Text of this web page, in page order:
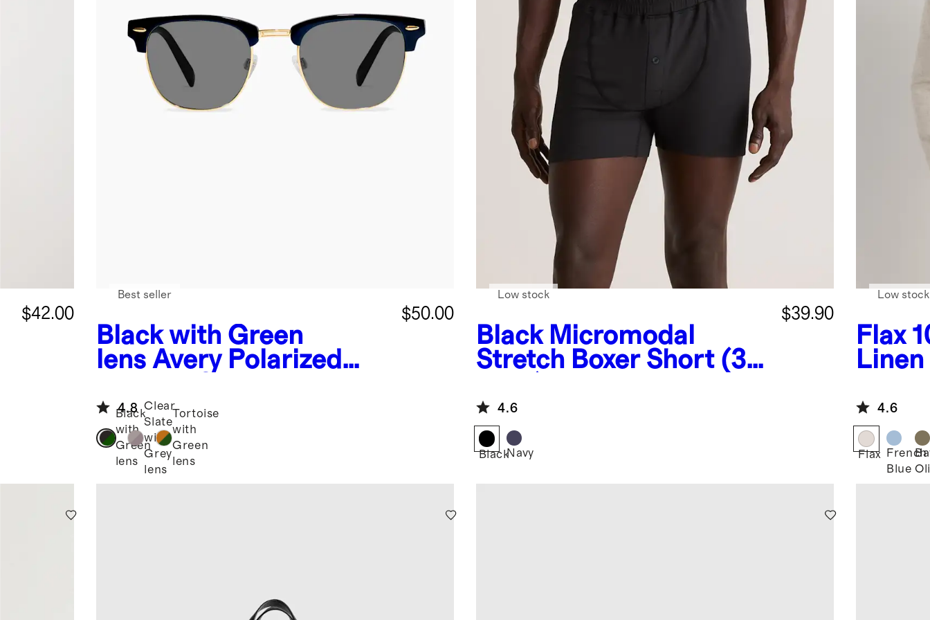
$42.00
Black with Green
lens Avery Polarized
$50.00
Best seller
4.8
Black
with
Green
lens
Clear
Slate
with
Grey
lens
Tortoise
with
Green
lens
Black Micromodal
Stretch Boxer Short (3-
$39.90
Low stock
4.6
BlackNavy
Flax
Low stock
4.6
Flax
French
Blue